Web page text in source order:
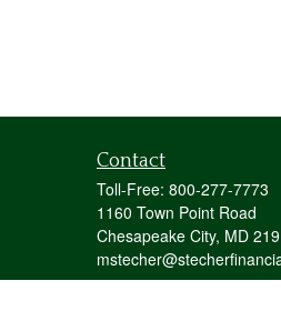
Contact
Toll-Free: 800-277-7773
1160 Town Point Road
Chesapeake City, MD